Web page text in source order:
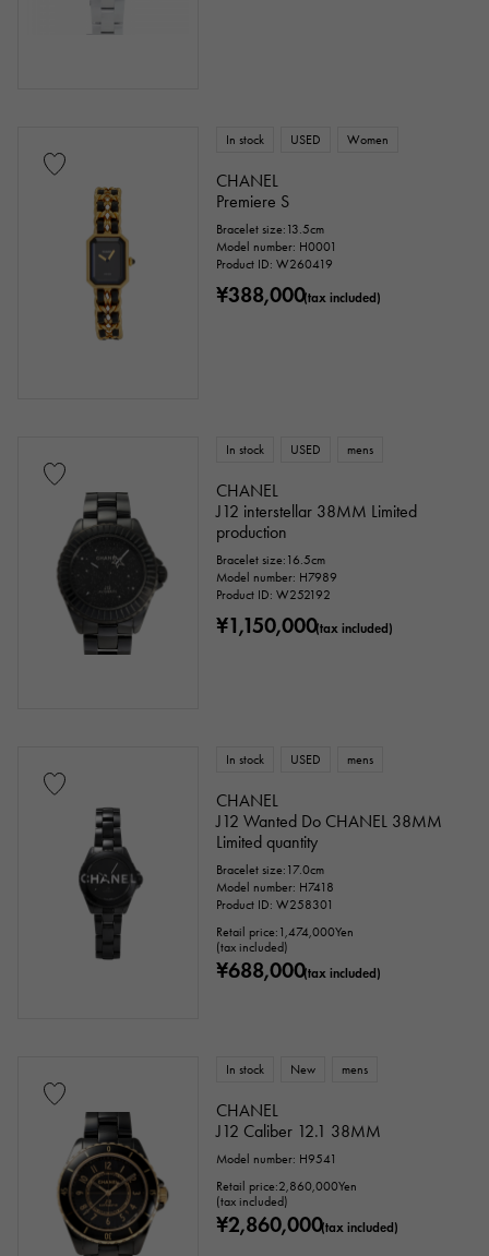
In stock USED Women
CHANEL
Premiere S
Bracelet size:13.5cm
Model number: H0001
Product ID: W260419
¥388,000(tax included)
In stock USED mens
CHANEL
J12 interstellar 38MM Limited
production
Bracelet size:16.5cm
Model number: H7989
Product ID: W252192
¥1,150,000(tax included)
In stock USED mens
CHANEL
J12 Wanted Do CHANEL 38MM
Limited quantity
Bracelet size:17.0cm
Model number: H7418
Product ID: W258301
Retail price: 1,474,000Yen
(tax included)
¥688,000(tax included)
In stock New mens
CHANEL
J12 Caliber 12.1 38MM
Model number: H9541
Retail price:2,860,000Yen
(tax included)
¥2,860,000(tax included)